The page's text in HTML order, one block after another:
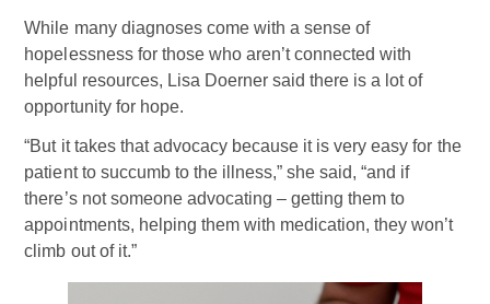
While many diagnoses come with a sense of
hopelessness for those who aren’t connected with
helpful resources, Lisa Doerner said there is a lot of
opportunity for hope.
“But it takes that advocacy because it is very easy for the
patient to succumb to the illness,” she said, “and if
there’s not someone advocating – getting them to
appointments, helping them with medication, they won’t
climb out of it.”